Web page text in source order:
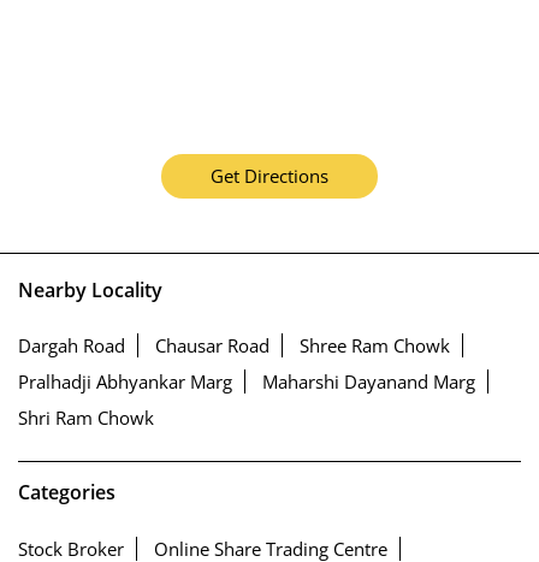
Get Directions
Nearby Locality
Dargah Road Chausar Road
Shree Ram Chowk
Pralhadji Abhyankar Marg
Maharshi Dayanand Marg
Shri Ram Chowk
Categories
Stock Broker
Online Share Trading Centre